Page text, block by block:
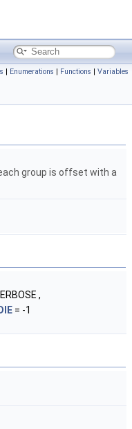
| Enumerations | Functions | Variables
group is offset with a
,
DIE = -1